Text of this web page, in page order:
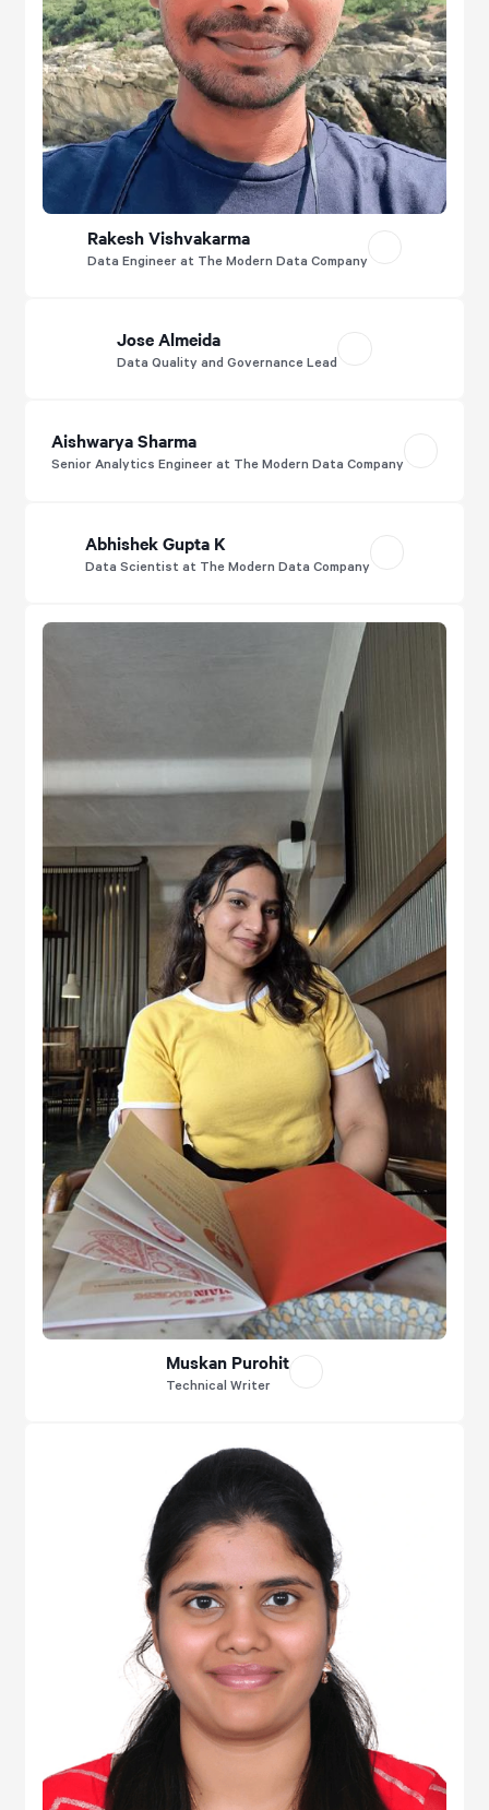
Rakesh Vishvakarma
Data Engineer at The Modern Data Company
Jose Almeida
Data Quality and Governance Lead
Aishwarya Sharma
Senior Analytics Engineer at The Modern Data Company
Abhishek Gupta K
Data Scientist at The Modern Data Company
Muskan Purohit
Technical Writer